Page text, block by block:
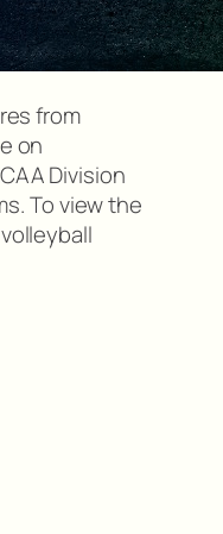
from
on
Division
To view the